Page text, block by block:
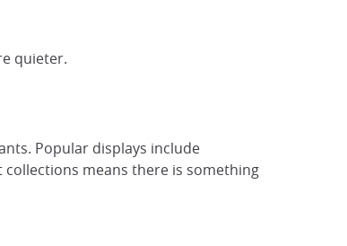
quieter.
Popular displays include
collections means there is something